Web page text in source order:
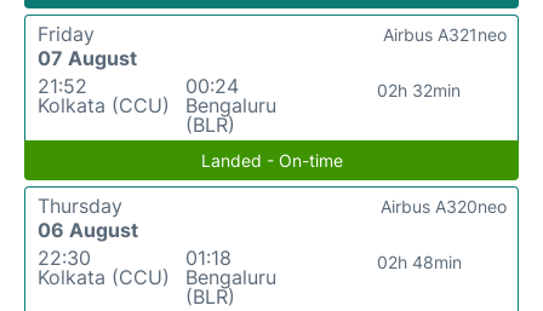
Friday
07 August
21:52
Kolkata (CCU)
00:24
Bengaluru
(BLR)
02h 32min
Airbus A321neo
Landed - On-time
Thursday
06 August
22:30
Kolkata (CCU)
01:18
Bengaluru
(BLR)
02h 48min
Airbus A320neo